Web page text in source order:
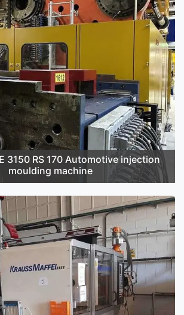
3150 RS 170 Automotive injection
moulding machine